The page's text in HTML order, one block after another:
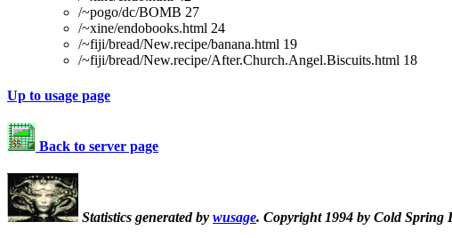
/~pogo/dc/BOMB 27
/~xine/endobooks.html 24
/~fiji/bread/New.recipe/banana.html 19
/~fiji/bread/New.recipe/After.Church.Angel.Biscuits.html 18
Up to usage page
Back to server page
Statistics generated by wusage. Copyright 1994 by Cold Spring